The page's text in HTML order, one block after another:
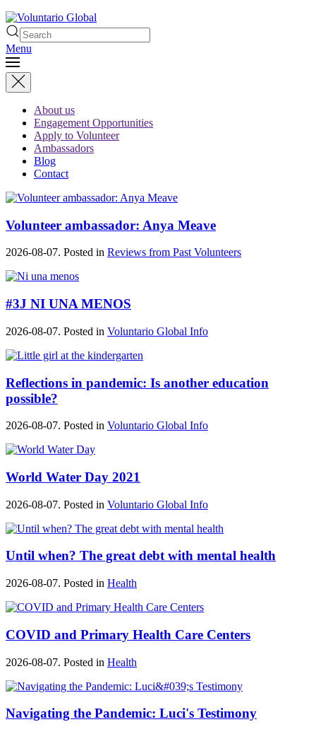
Menu
About us
Engagement Opportunities
Apply to Volunteer
Ambassadors
Blog
Contact
Volunteer ambassador: Anya Meave
2026-08-07. Posted in Reviews from Past Volunteers
#3J NI UNA MENOS
2026-08-07. Posted in Voluntario Global Info
Reflections in pandemic: Is another education
possible?
2026-08-07. Posted in Voluntario Global Info
World Water Day 2021
2026-08-07. Posted in Voluntario Global Info
Until when? The great debt with mental health
2026-08-07. Posted in Health
COVID and Primary Health Care Centers
2026-08-07. Posted in Health
Navigating the Pandemic: Luci's Testimony